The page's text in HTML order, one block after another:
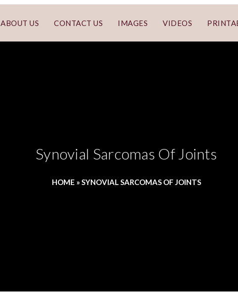
ABOUT US CONTACT US IMAGES VIDEOS
Synovial Sarcomas Of Joints
HOME »SYNOVIAL SARCOMAS OF JOINTS